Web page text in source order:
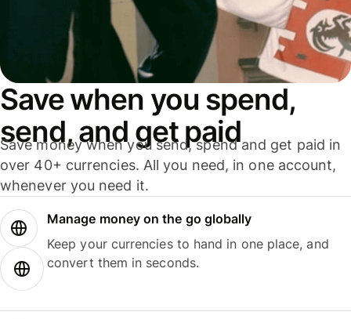
Save when you spend,
send, and get paid
Save money when you send, spend and get paid in
over 40+ currencies. All you need, in one account,
whenever you need it.
Manage money on the go globally
Keep your currencies to hand in one place, and
convert them in seconds.